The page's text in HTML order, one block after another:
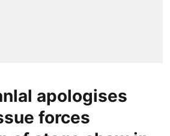
apologises
forces